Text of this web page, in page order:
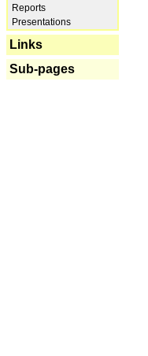
Reports
Presentations
Links
Sub-pages